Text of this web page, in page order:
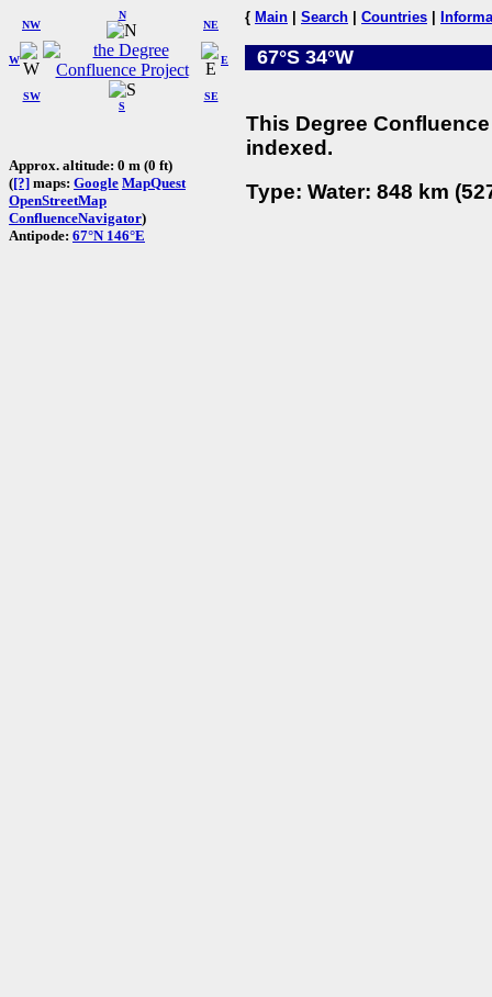
W
NW
N
NE
SW
S
SE
E
Approx. altitude: 0 m (0 ft)
([?] maps: Google MapQuest
OpenStreetMap
ConfluenceNavigator)
Antipode: 67°N 146°E
{ Main Search Countries
67°S 34°W
This Degree
indexed.
Type: Water: 848 km